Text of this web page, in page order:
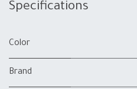
Specifications
Color
Brand